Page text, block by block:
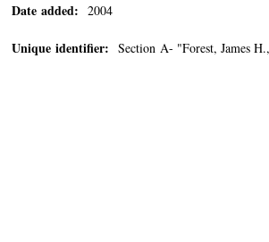
Date added: 2004
Unique identifier: Section A- "Forest, James